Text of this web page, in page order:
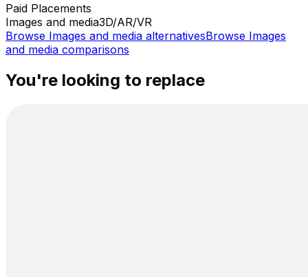
Paid Placements
Images and media3D/AR/VR
Browse Images and media alternativesBrowse Images
and media comparisons
You're looking to replace